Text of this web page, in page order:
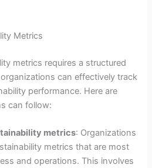
Metrics
metrics requires a structured
can effectively track
performance. Here are
can follow:
metrics: Organizations
metrics that are most
and operations. This involves